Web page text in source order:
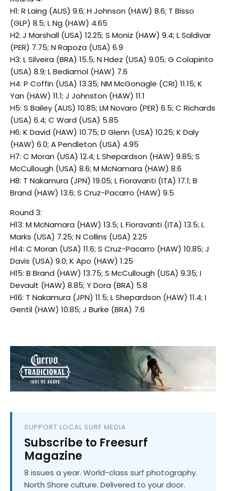
H1: R Laing (AUS) 9.6; H Johnson (HAW) 8.6; T Bisso
(GLP) 8.5; L Ng (HAW) 4.65
H2: J Marshall (USA) 12.25; S Moniz (HAW) 9.4; L Saldivar
(PER) 7.75; N Rapoza (USA) 6.9
H3: L Silveira (BRA) 15.5; N Hdez (USA) 9.05; G Colapinto
(USA) 8.9; L Bediamol (HAW) 7.6
H4: P Coffin (USA) 13.35; NM McGonagle (CRI) 11.15; K
Yan (HAW) 11.1; J Johnston (HAW) 11.1
H5: S Bailey (AUS) 10.85; LM Novaro (PER) 6.5; C Richards
(USA) 6.4; C Ward (USA) 5.85
H6: K David (HAW) 10.75; D Glenn (USA) 10.25; K Daly
(HAW) 6.0; A Pendleton (USA) 4.95
H7: C Moran (USA) 12.4; L Shepardson (HAW) 9.85; S
McCullough (USA) 8.6; M McNamara (HAW) 8.6
H8: T Nakamura (JPN) 19.05; L Fioravanti (ITA) 17.1; B
Brand (HAW) 13.6; S Cruz-Pacarro (HAW) 9.5
Round 3:
H13: M McNamara (HAW) 13.5; L Fioravanti (ITA) 13.5; L
Marks (USA) 7.25; N Collins (USA) 2.25
H14: C Moran (USA) 11.6; S Cruz-Pacarro (HAW) 10.85; J
Davis (USA) 9.0; K Apo (HAW) 1.25
H15: B Brand (HAW) 13.75; S McCullough (USA) 9.35; I
Devault (HAW) 8.85; Y Dora (BRA) 5.8
H16: T Nakamura (JPN) 11.5; L Shepardson (HAW) 11.4; I
Gentil (HAW) 10.85; J Burke (BRA) 7.6
SUPPORT LOCAL SURF MEDIA
Subscribe to Freesurf
Magazine
8 issues a year. World-class surf photography.
North Shore culture. Delivered to your door.